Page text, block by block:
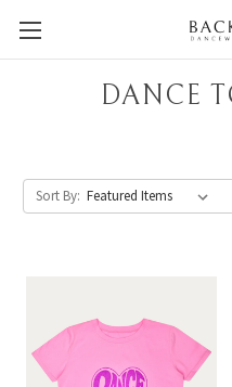
DANCE
Sort By: